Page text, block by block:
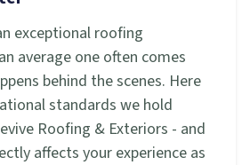
exceptional roofing
average one often comes
behind the scenes. Here
standards we hold
Roofing & Exteriors - and
affects your experience as